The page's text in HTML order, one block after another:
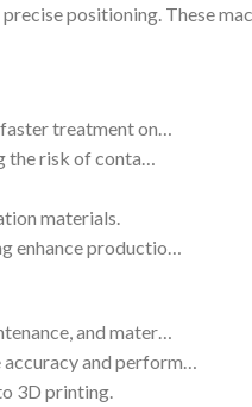
positioning. These
treatment on…
the risk of conta…
materials.
enhance productio…
and mater…
accuracy and perform…
3D printing.